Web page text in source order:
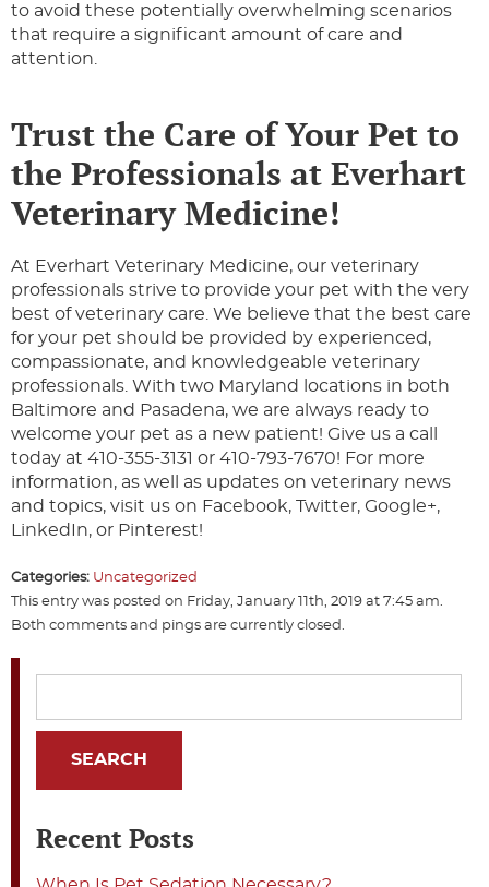
to avoid these potentially overwhelming scenarios
that require a significant amount of care and
attention.
Trust the Care of Your Pet to
the Professionals at Everhart
Veterinary Medicine!
At Everhart Veterinary Medicine, our veterinary
professionals strive to provide your pet with the very
best of veterinary care. We believe that the best care
for your pet should be provided by experienced,
compassionate, and knowledgeable veterinary
professionals. With two Maryland locations in both
Baltimore and Pasadena, we are always ready to
welcome your pet as a new patient! Give us a call
today at 410-355-3131 or 410-793-7670! For more
information, as well as updates on veterinary news
and topics, visit us on Facebook, Twitter, Google+,
LinkedIn, or Pinterest!
Categories: Uncategorized
This entry was posted on Friday, January 11th, 2019 at 7:45 am.
Both comments and pings are currently closed.
Recent Posts